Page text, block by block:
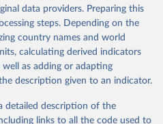
data obtained from the source,
by Our World in Data.
To cite
please use the suggested citation
2023 (GBD 2023).
for Health Metrics
and Evaluation (IHME), 2025. Available from
data providers. Preparing this
steps. Depending on the
country names and world
calculating derived indicators
well as adding or adapting
description given to an indicator.
detailed description of the
links to all the code used to